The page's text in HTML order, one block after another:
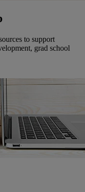
to support
grad school